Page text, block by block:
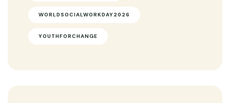
WORLDSOCIALWORKDAY2026
YOUTHFORCHANGE